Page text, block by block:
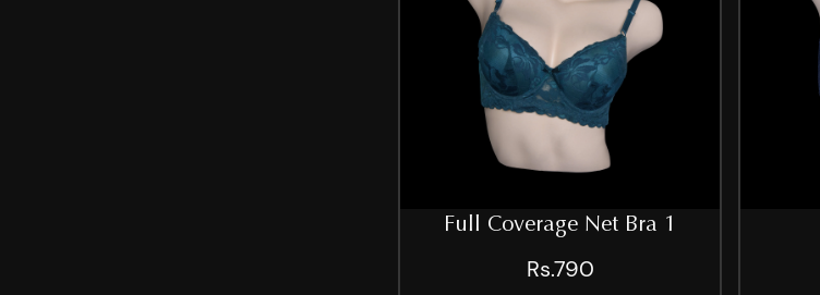
Full Coverage Net Bra 1
Rs.790